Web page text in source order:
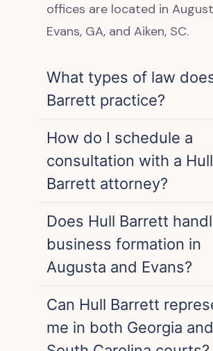
offices are located in
Evans, GA, and Aiken, SC.
What types of law
Barrett practice?
How do I schedule a
consultation with a Hull
Barrett attorney?
Does Hull Barrett
business formation in
Augusta and Evans?
Can Hull Barrett
me in both Georgia and